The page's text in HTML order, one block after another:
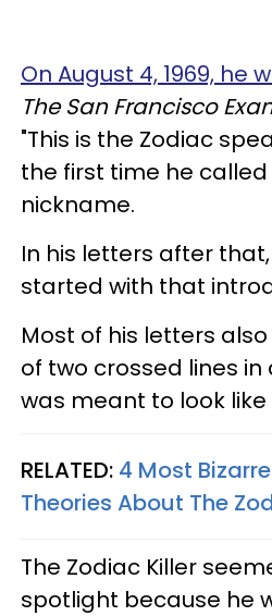
On August 4, 1969, he
The San Francisco
"This is the Zodiac
the first time he
nickname.
In his letters after
started with that
Most of his letters
of two crossed lines in
was meant to look
RELATED: 4 Most
Theories About The
The Zodiac Killer
spotlight because he